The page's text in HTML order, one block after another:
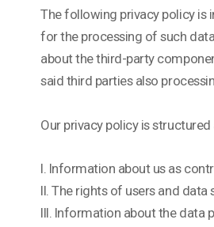
The following privacy policy is
for the processing of such
about the third-party
said third parties also
Our privacy policy is
I. Information about us as
II. The rights of users and data
III. Information about the data